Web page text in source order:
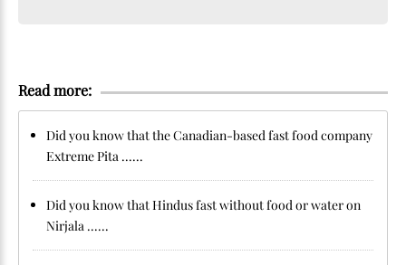
Read more:
Did you know that the Canadian-based fast food company
Extreme Pita ......
Did you know that Hindus fast without food or water on
Nirjala ......